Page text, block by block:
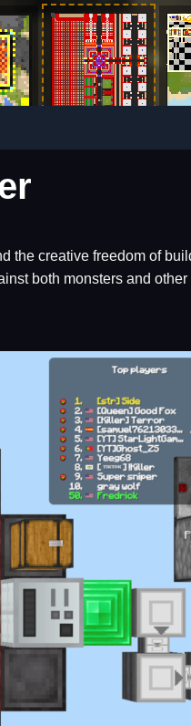
the creative freedom of
both monsters and